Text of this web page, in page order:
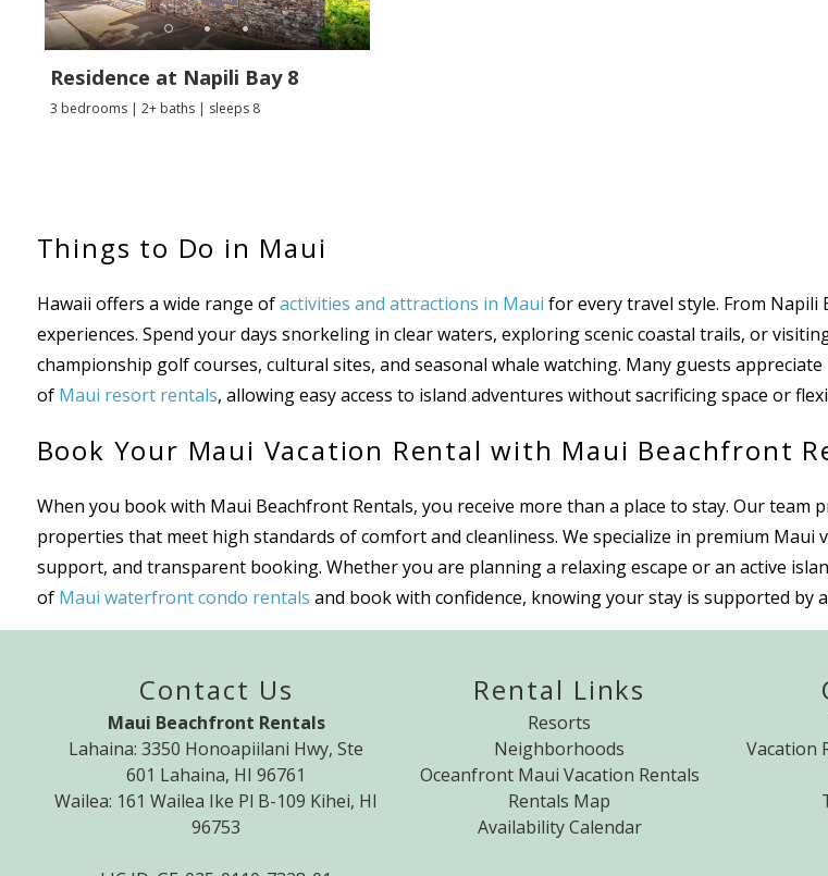
Residence at Napili Bay 8
3 bedrooms | 2+ baths | sleeps 8
Things to Do in Maui
Hawaii offers a wide range ofactivities and attractions in Maui for every travel style. From Napili
experiences. Spend your days snorkeling in clear waters, exploring scenic coastal trails, or
championship golf courses, cultural sites, and seasonal whale watching. Many guests
of Maui resort rentals, allowing easy access to island adventures without sacrificing space or
Book Your Maui Vacation Rental with Maui Beachfront
When you book with Maui Beachfront Rentals, you receive more than a place to stay. Our team
properties that meet high standards of comfort and cleanliness. We specialize in premium
support, and transparent booking. Whether you are planning a relaxing escape or an active
of Maui waterfront condo rentals and book with confidence, knowing your stay is supported
Contact Us
Maui Beachfront Rentals
Lahaina: 3350 Honoapiilani Hwy, Ste
601 Lahaina, HI 96761
Wailea: 161 Wailea Ike Pl B-109 Kihei, HI
96753
Rental Links
Resorts
Neighborhoods
Oceanfront Maui Vacation Rentals
Rentals Map
Availability Calendar
Vacation